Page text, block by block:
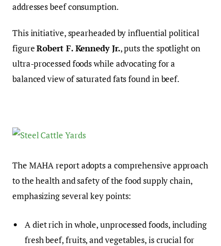
addresses beef consumption.
This initiative, spearheaded by influential political
figureRobert F. Kennedy Jr., puts the spotlight on
ultra-processed foods while advocating for a
balanced view of saturated fats found in beef.
The MAHA report adopts a comprehensive approach
to the health and safety of the food supply chain,
emphasizing several key points:
A diet rich in whole, unprocessed foods, including
fresh beef, fruits, and vegetables, is crucial for